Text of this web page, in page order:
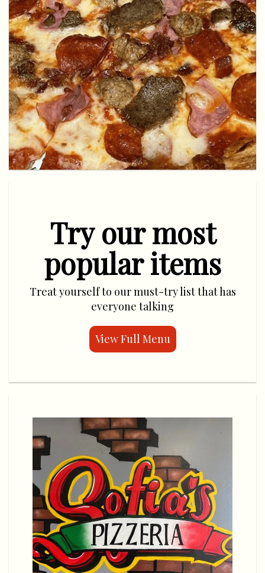
Try our most
popular items
Treat yourself to our must-try list that has
everyone talking
View Full Menu